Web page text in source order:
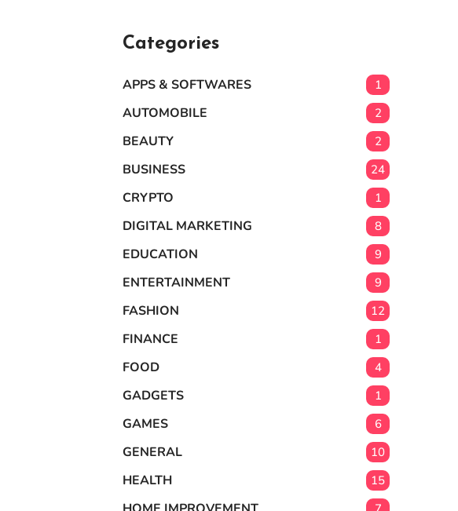
Categories
APPS & SOFTWARES 1
AUTOMOBILE 2
BEAUTY 2
BUSINESS 24
CRYPTO 1
DIGITAL MARKETING 8
EDUCATION 9
ENTERTAINMENT 9
FASHION 12
FINANCE 1
FOOD 4
GADGETS 1
GAMES 6
GENERAL 10
HEALTH 15